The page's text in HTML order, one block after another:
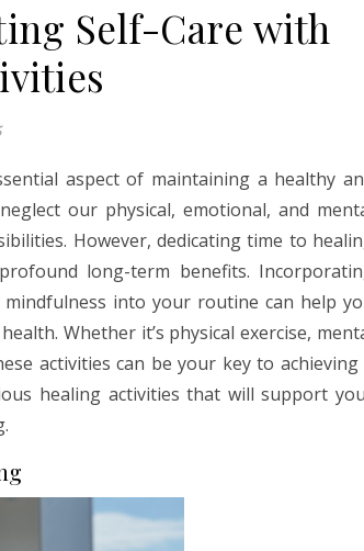
Self-Care with
aspect of maintaining a healthy
our physical, emotional, and
However, dedicating time to
long-term benefits.
into your routine can help
Whether it’s physical exercise,
activities can be your key to achieving
healing activities that will support